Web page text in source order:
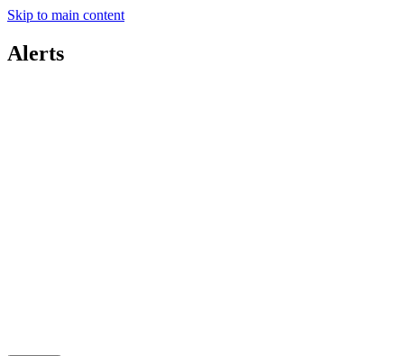
Skip to main content
Alerts